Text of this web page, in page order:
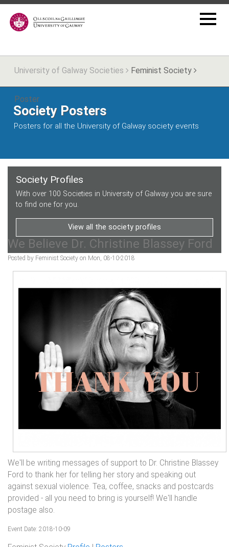
University of Galway Societies Feminist Society
Poster
Society Posters
Posters for all the University of Galway society events
Society Profiles
With over 100 Societies in University of Galway you are sure
to find one for you.
View all the society profiles
We Believe Dr. Christine Blassey Ford
Posted by Feminist Society on Mon, 08-10-2018
We'll be writing messages of support to Dr. Christine Blassey
Ford to thank her for telling her story and speaking out
against sexual violence. Tea, coffee, snacks and postcards
provided - all you need to bring is yourself! We'll handle
postage also.
Event Date: 2018-10-09